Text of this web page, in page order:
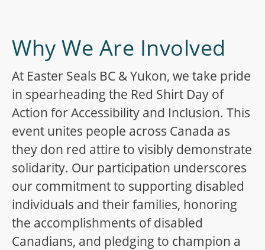
Why We Are Involved
At Easter Seals BC & Yukon, we take pride
in spearheading the Red Shirt Day of
Action for Accessibility and Inclusion. This
event unites people across Canada as
they don red attire to visibly demonstrate
solidarity. Our participation underscores
our commitment to supporting disabled
individuals and their families, honoring
the accomplishments of disabled
Canadians, and pledging to champion a